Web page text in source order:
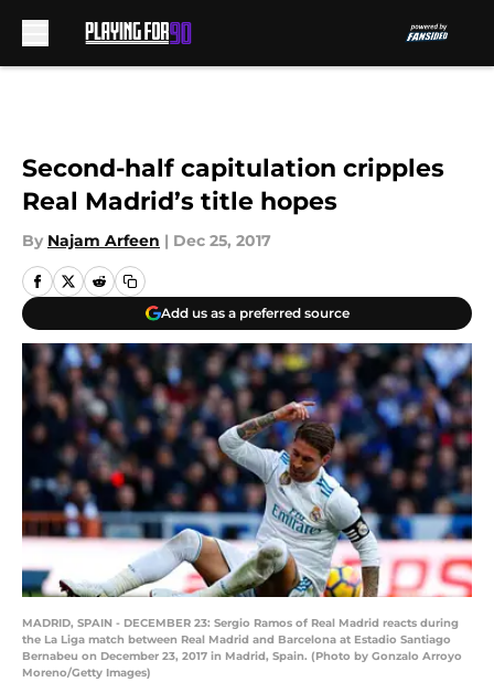
Second-half capitulation cripples
Real Madrid’s title hopes
By Najam Arfeen | Dec 25, 2017
Add us as a preferred source
MADRID, SPAIN - DECEMBER 23: Sergio Ramos of Real Madrid reacts during
the La Liga match between Real Madrid and Barcelona at Estadio Santiago
Bernabeu on December 23, 2017 in Madrid, Spain. (Photo by Gonzalo Arroyo
Moreno/Getty Images)